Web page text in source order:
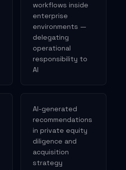
workflows inside
enterprise
environments —
delegating
operational
responsibility to
AI
AI-generated
recommendations
in private equity
diligence and
acquisition
strategy